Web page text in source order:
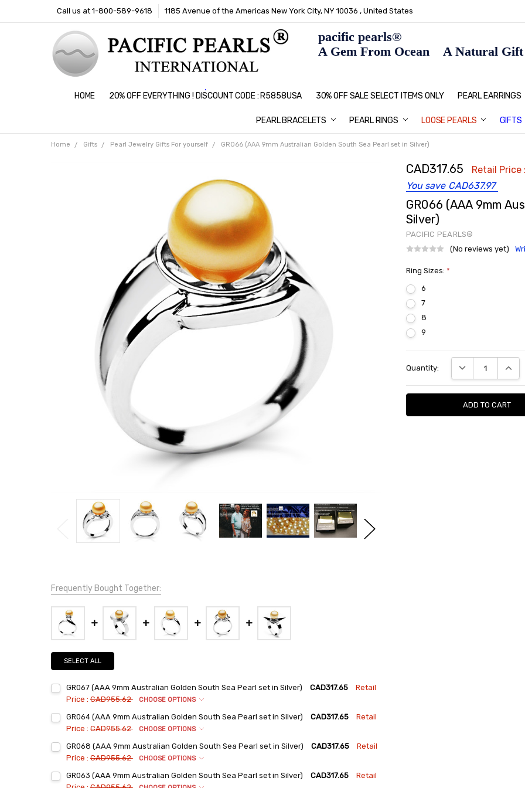
Call us at 1-800-589-9618 1185 Avenue of the Americas New York City, NY 10036 , United States
HOME 20% OFF EVERYTHING ! DISCOUNT CODE : R5858USA 30% OFF SALE SELECT ITEMS ONLY PEARL EARRINGS
PEARL BRACELETS PEARL RINGS LOOSE PEARLS GIFTS
PEARL JEWELRY: PERFECT
HOME PAGE
CONTACT US
ABOUT US
BLOG
SHIPPING & RETURNS
PEARL EDUCATION
METHOD OF PAYMENT
NECKLACE LENGTHS
PEARL CARE
PEARL GRADING
TYPES OF PEARLS
PRIVACY POLICY
GIFT IDEAS
FAQ
pacific pearls®
A Gem From Ocean A Natural Gift
Home Gifts Pearl Jewelry Gifts For yourself GR066 (AAA 9mm Australian Golden South Sea Pearl set in Silver)
CAD317.65 Retail Price
You save CAD637.97
GR066 (AAA 9mm
Silver)
PACIFIC PEARLS®
(No reviews yet)
Ring Sizes: *
6
7
8
9
Stock:
Quantity: DECREASE
Frequently Bought Together:
SELECT ALL
GR067 (AAA 9mm Australian Golden South Sea Pearl set in Silver) CAD317.65
Retail
Price :CAD955.62
CHOOSE OPTIONS
6
8
Current
Quantity:
GR064 (AAA 9mm Australian Golden South Sea Pearl set in Silver) CAD317.65
Retail
Price :CAD955.62
CHOOSE OPTIONS
6
8
GR068 (AAA 9mm Australian Golden South Sea Pearl set in Silver) CAD317.65
Retail
Price :CAD955.62
CHOOSE OPTIONS
6
GR063 (AAA 9mm Australian Golden South Sea Pearl set in Silver) CAD317.65
Retail